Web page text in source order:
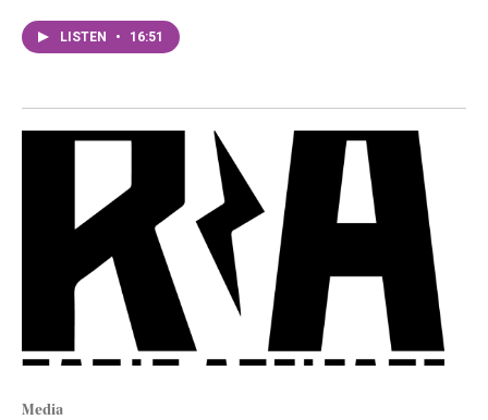
LISTEN • 16:51
Media